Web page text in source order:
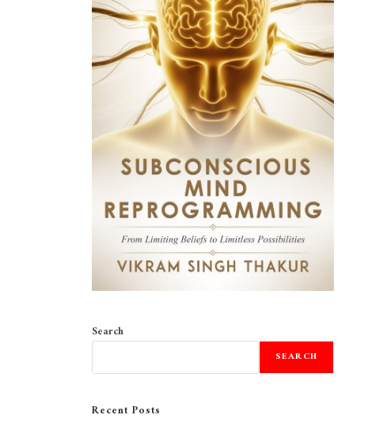
Search
SEARCH
Recent Posts